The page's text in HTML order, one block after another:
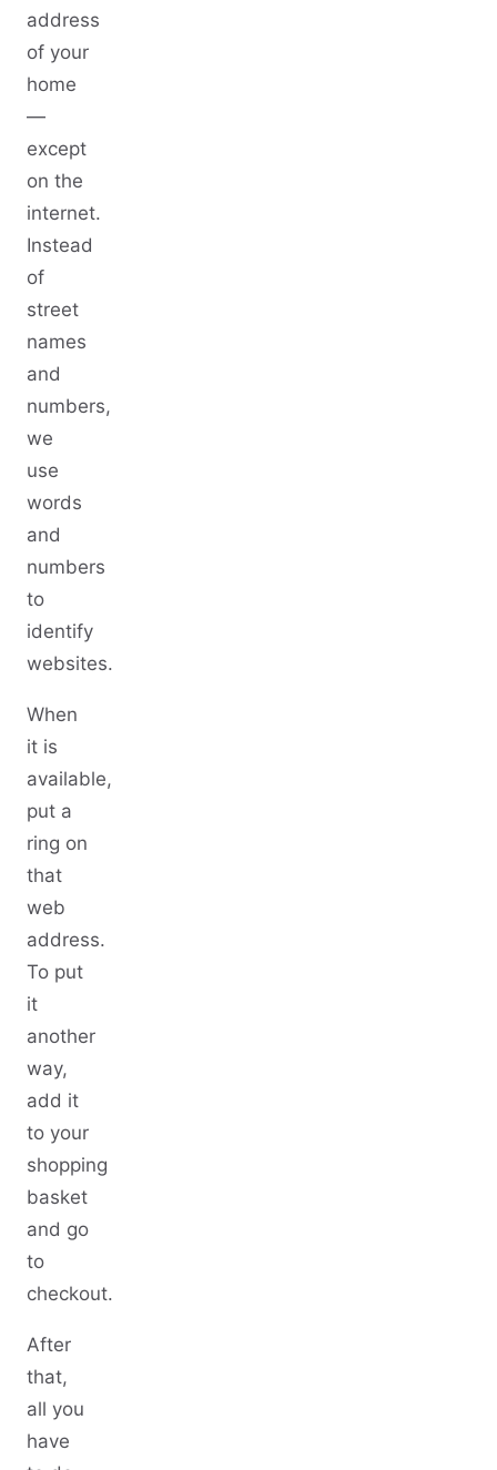
address
of your
home
—
except
on the
internet.
Instead
of
street
names
and
numbers,
we
use
words
and
numbers
to
identify
websites.
When
it is
available,
put a
ring on
that
web
address.
To put
it
another
way,
add it
to your
shopping
basket
and go
to
checkout.
After
that,
all you
have